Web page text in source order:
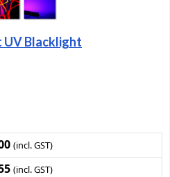
UV Blacklight
(incl. GST)
(incl. GST)